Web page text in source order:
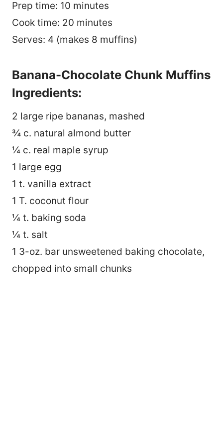
Prep time: 10 minutes
Cook time: 20 minutes
Serves: 4 (makes 8 muffins)
Banana-Chocolate Chunk Muffins
Ingredients:
2 large ripe bananas, mashed
¾ c. natural almond butter
¼ c. real maple syrup
1 large egg
1 t. vanilla extract
1 T. coconut flour
¼ t. baking soda
¼ t. salt
1 3-oz. bar unsweetened baking chocolate,
chopped into small chunks